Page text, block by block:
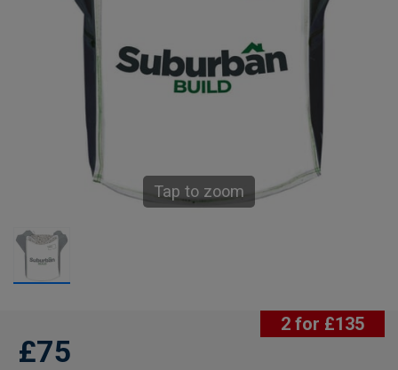
Tap to zoom
2 for £135
£75